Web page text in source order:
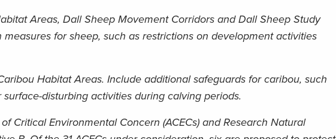
Areas, Dall Sheep Movement Corridors and Dall Sheep Study
for sheep, such as restrictions on development activities
Habitat Areas. Include additional safeguards for caribou, such
disturbing activities during calving periods.
Critical Environmental Concern (ACECs) and Research Natural